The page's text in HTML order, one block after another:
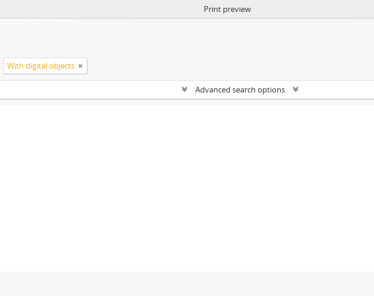
Print preview
With digital objects
Advanced search options